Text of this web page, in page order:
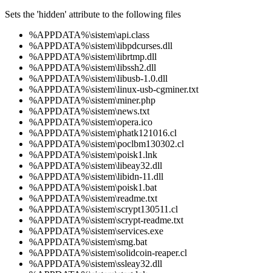
Sets the 'hidden' attribute to the following files
%APPDATA%\sistem\api.class
%APPDATA%\sistem\libpdcurses.dll
%APPDATA%\sistem\librtmp.dll
%APPDATA%\sistem\libssh2.dll
%APPDATA%\sistem\libusb-1.0.dll
%APPDATA%\sistem\linux-usb-cgminer.txt
%APPDATA%\sistem\miner.php
%APPDATA%\sistem\news.txt
%APPDATA%\sistem\opera.ico
%APPDATA%\sistem\phatk121016.cl
%APPDATA%\sistem\poclbm130302.cl
%APPDATA%\sistem\poisk1.lnk
%APPDATA%\sistem\libeay32.dll
%APPDATA%\sistem\libidn-11.dll
%APPDATA%\sistem\poisk1.bat
%APPDATA%\sistem\readme.txt
%APPDATA%\sistem\scrypt130511.cl
%APPDATA%\sistem\scrypt-readme.txt
%APPDATA%\sistem\services.exe
%APPDATA%\sistem\smg.bat
%APPDATA%\sistem\solidcoin-reaper.cl
%APPDATA%\sistem\ssleay32.dll